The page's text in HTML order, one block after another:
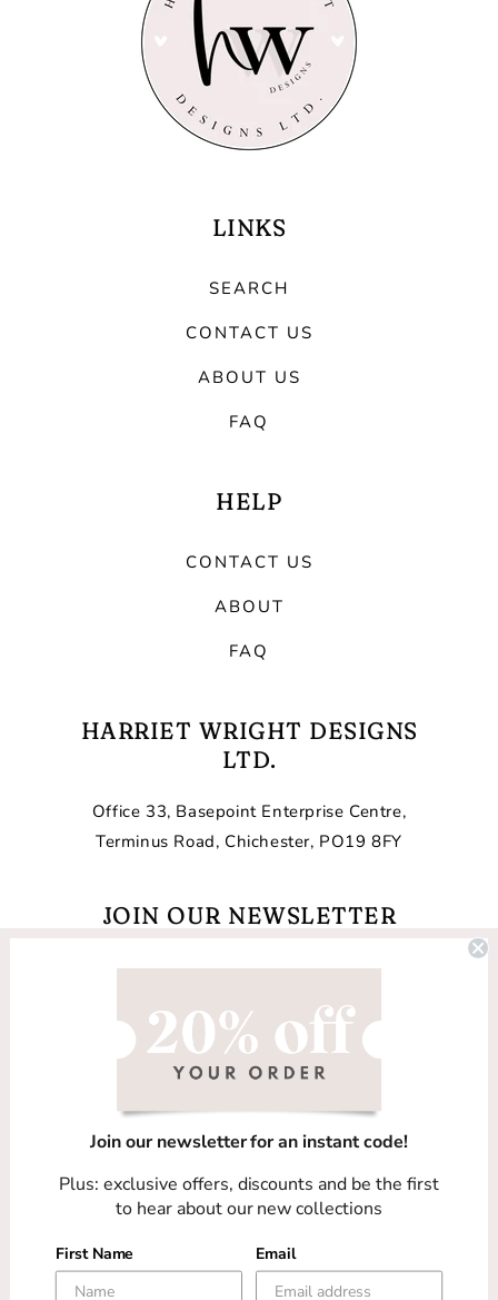
LINKS
SEARCH
CONTACT US
ABOUT US
FAQ
HELP
CONTACT US
ABOUT
FAQ
HARRIET WRIGHT DESIGNS
LTD.
Office 33, Basepoint Enterprise Centre,
Terminus Road, Chichester, PO19 8FY
JOIN OUR NEWSLETTER
FacebookInstagram
TikTok
United Kingdom (GBP £)
Payment
methods
Join our newsletter for an instant code!
Plus: exclusive offers, discounts and be the first
to hear about our new collections
First Name Email